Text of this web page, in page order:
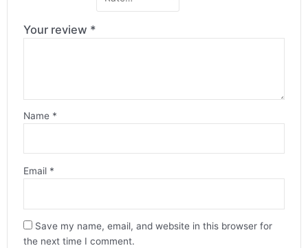
Your review *
Name *
Email *
Save my name, email, and website in this browser for
the next time I comment.